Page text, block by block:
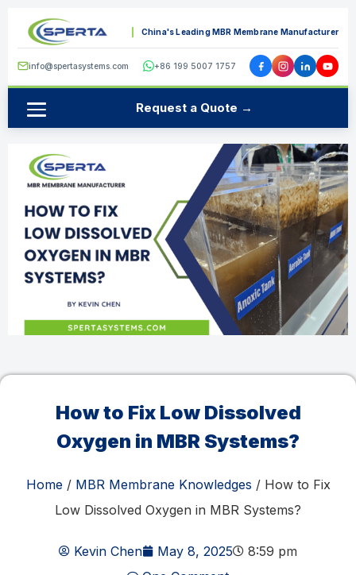
China's Leading MBR Membrane Manufacturer
info@spertasystems.com +86 199 5007 1757
Request a Quote →
How to Fix Low Dissolved
Oxygen in MBR Systems?
Home/ MBR Membrane Knowledges / How to Fix
Low Dissolved Oxygen in MBR Systems?
Kevin Chen May 8, 2025
8:59 pm